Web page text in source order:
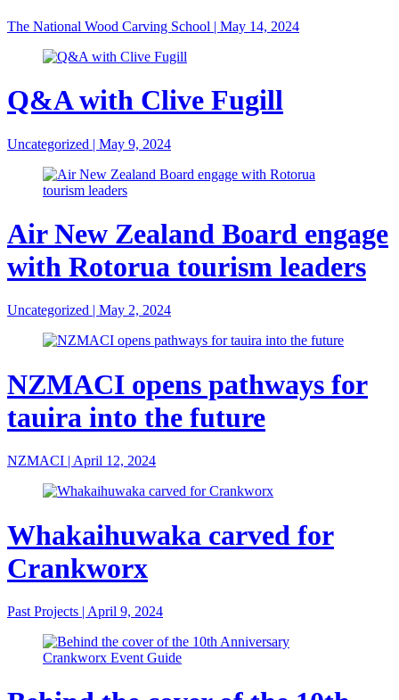
The National Wood Carving School | May 14, 2024
Q&A with Clive Fugill
Uncategorized | May 9, 2024
Air New Zealand Board engage
with Rotorua tourism leaders
Uncategorized | May 2, 2024
NZMACI opens pathways for
tauira into the future
NZMACI | April 12, 2024
Whakaihuwaka carved for
Crankworx
Past Projects | April 9, 2024